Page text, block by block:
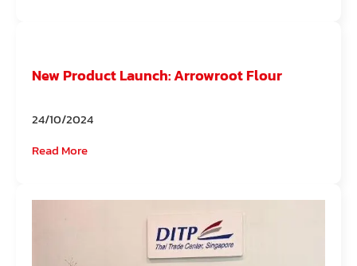
New Product Launch: Arrowroot Flour
24/10/2024
Read More